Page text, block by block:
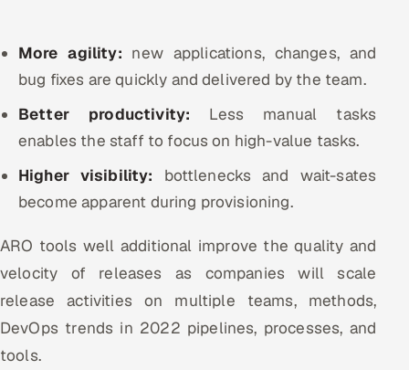
More agility: new applications, changes, and
bug fixes are quickly and delivered by the team.
Better productivity: Less manual tasks
enables the staff to focus on high-value tasks.
Higher visibility: bottlenecks and wait-sates
become apparent during provisioning.
ARO tools well additional improve the quality and
velocity of releases as companies will scale
release activities on multiple teams, methods,
DevOps trends in 2022 pipelines, processes, and
tools.